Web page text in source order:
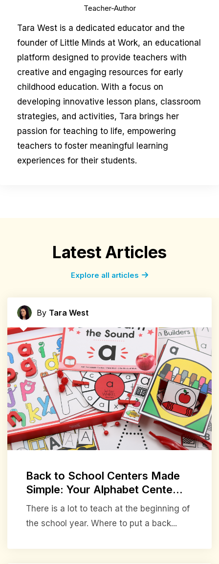
Teacher-Author
Tara West is a dedicated educator and the
founder of Little Minds at Work, an educational
platform designed to provide teachers with
creative and engaging resources for early
childhood education. With a focus on
developing innovative lesson plans, classroom
strategies, and activities, Tara brings her
passion for teaching to life, empowering
teachers to foster meaningful learning
experiences for their students.
Latest Articles
Explore all articles
By Tara West
Back to School Centers Made
Simple: Your Alphabet Cente...
There is a lot to teach at the beginning of
the school year. Where to put a back...